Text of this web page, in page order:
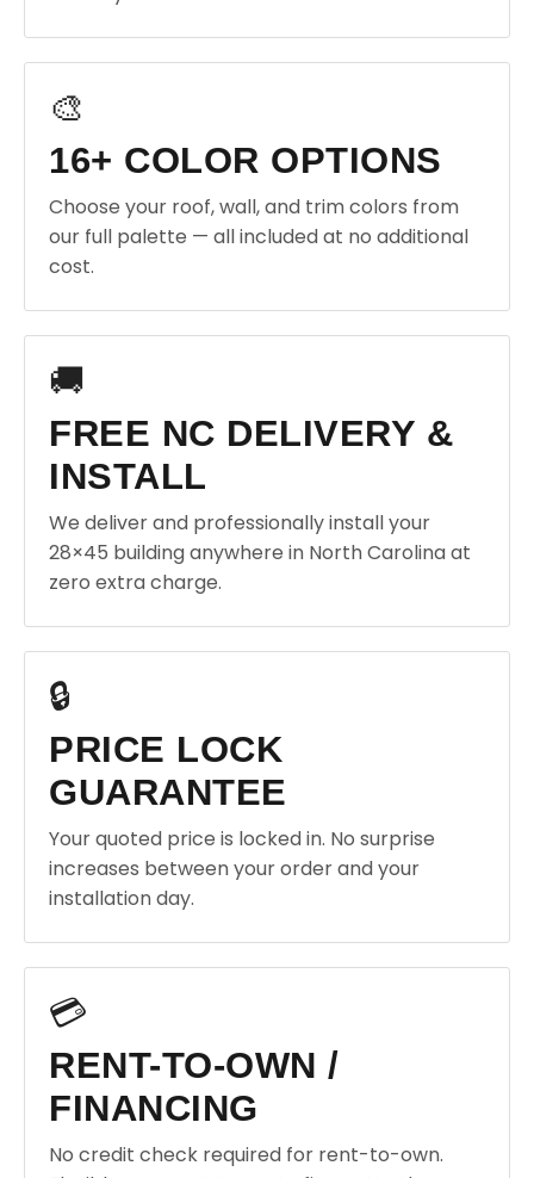
🎨
16+ COLOR OPTIONS
Choose your roof, wall, and trim colors from
our full palette — all included at no additional
cost.
🚚
FREE NC DELIVERY &
INSTALL
We deliver and professionally install your
28×45 building anywhere in North Carolina at
zero extra charge.
🔒
PRICE LOCK
GUARANTEE
Your quoted price is locked in. No surprise
increases between your order and your
installation day.
💳
RENT-TO-OWN /
FINANCING
No credit check required for rent-to-own.